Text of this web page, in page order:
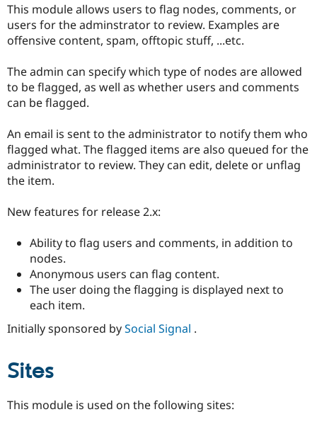
Drupal for
Government
Drupal for
Education
Drupal for
Drupal for
Drupal for
Local
Guide
Developer
Drupal
Guide
Find a
Find
How to
DrupalCon
Events
Jobs /
The Drupal
Association
Donate
Become a
Become a
Sustaining
Drupal
Get Started
Try Drupal CMS
This module allows users to flag nodes, comments, or
users for the adminstrator to review. Examples are
offensive content, spam, offtopic stuff, ...etc.
The admin can specify which type of nodes are allowed
to be flagged, as well as whether users and comments
can be flagged.
An email is sent to the administrator to notify them who
flagged what. The flagged items are also queued for the
administrator to review. They can edit, delete or unflag
the item.
New features for release 2.x:
Ability to flag users and comments, in addition to
nodes.
Anonymous users can flag content.
The user doing the flagging is displayed next to
each item.
Initially sponsored bySocial Signal .
Sites
This module is used on the following sites: